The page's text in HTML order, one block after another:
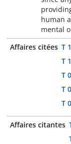
human
mental
Affaires citées T
T
T
T
T
Affaires citantes